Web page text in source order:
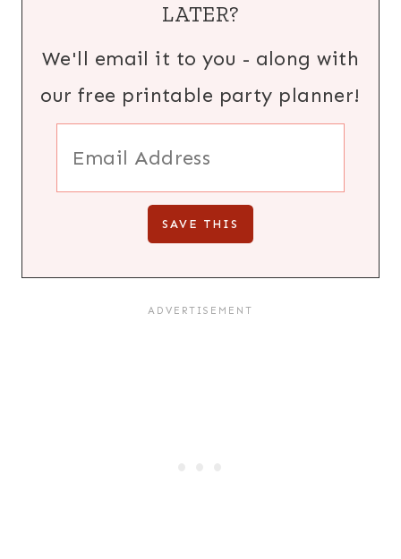
LATER?
We'll email it to you - along with
our free printable party planner!